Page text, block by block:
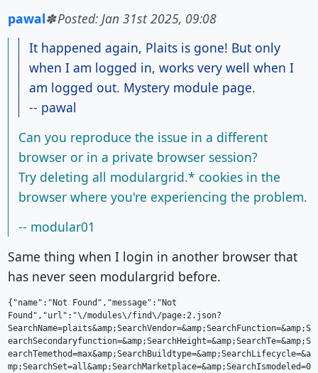
pawal
Posted: Jan 31st 2025, 09:08
It happened again, Plaits is gone! But only
when I am logged in, works very well when I
am logged out. Mystery module page.
-- pawal
Can you reproduce the issue in a different
browser or in a private browser session?
Try deleting all modulargrid.* cookies in the
browser where you're experiencing the problem.
-- modular01
Same thing when I login in another browser that
has never seen modulargrid before.
{"name":"Not Found","message":"Not
Found","url":"\/modules\/find\/page:2.json?
SearchName=plaits&amp;SearchVendor=&amp;SearchFunction=&amp;S
earchSecondaryfunction=&amp;SearchHeight=&amp;SearchTe=&amp;S
earchTemethod=max&amp;SearchBuildtype=&amp;SearchLifecycle=&a
mp;SearchSet=all&amp;SearchMarketplace=&amp;SearchIsmodeled=0